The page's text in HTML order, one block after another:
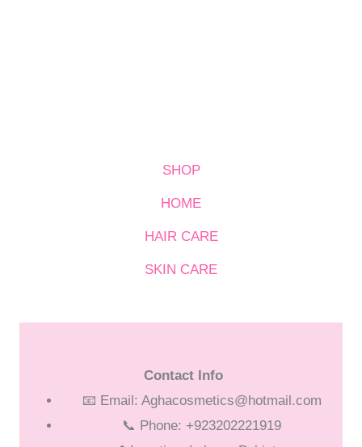
SHOP
HOME
HAIR CARE
SKIN CARE
Contact Info
📧 Email: Aghacosmetics@hotmail.com
📞 Phone: +923202221919